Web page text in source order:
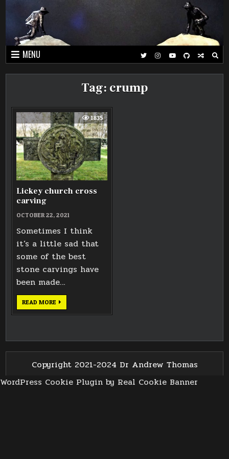
content
MENU
Tag: crump
1835
Lickey church cross
carving
OCTOBER 22, 2021
Sometimes I think
it’s a little sad that
some of the best
stone carvings have
been made…
READ MORE LICKEY
CROSS
Copyright 2021-2024 Dr Andrew Thomas
WordPress Cookie Plugin by Real Cookie Banner